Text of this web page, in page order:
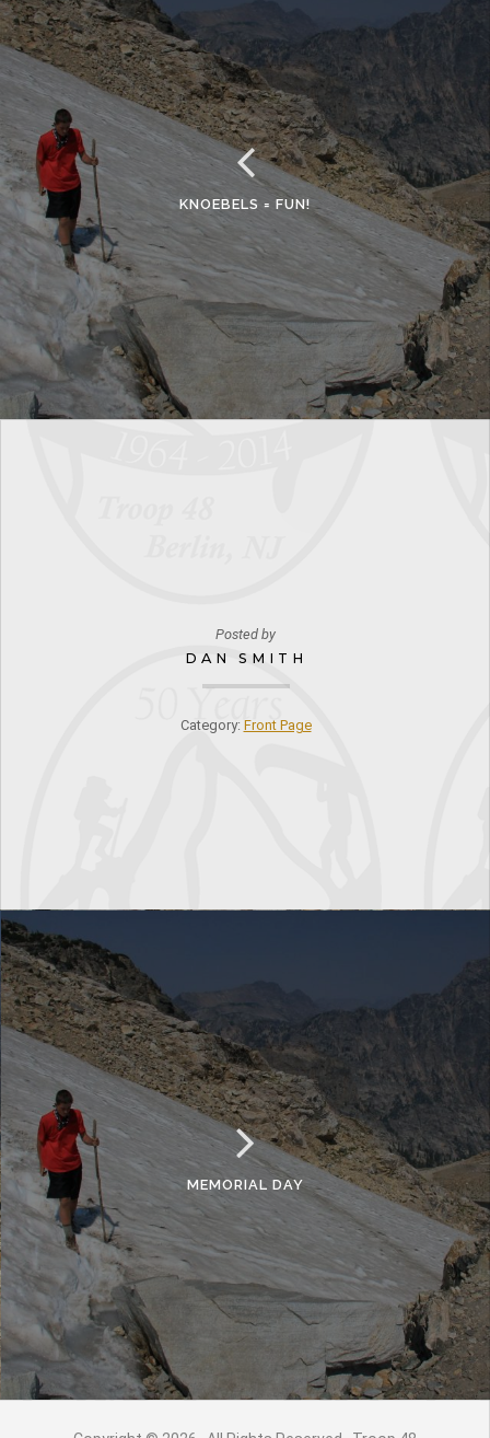
KNOEBELS = FUN!
Posted by
DAN SMITH
Category: Front Page
MEMORIAL DAY